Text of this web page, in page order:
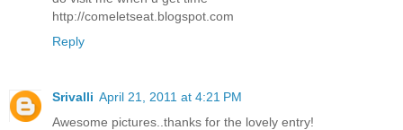
http://comeletseat.blogspot.com
Reply
Srivalli April 21, 2011 at 4:21 PM
Awesome pictures..thanks for the lovely entry!